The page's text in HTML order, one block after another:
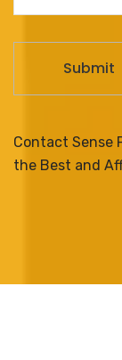
Contact Sense
the Best and